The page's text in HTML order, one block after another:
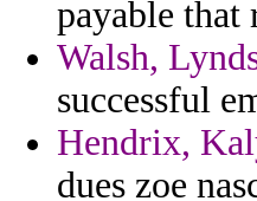
payable that
Walsh,
successful
Hendrix,
dues zoe